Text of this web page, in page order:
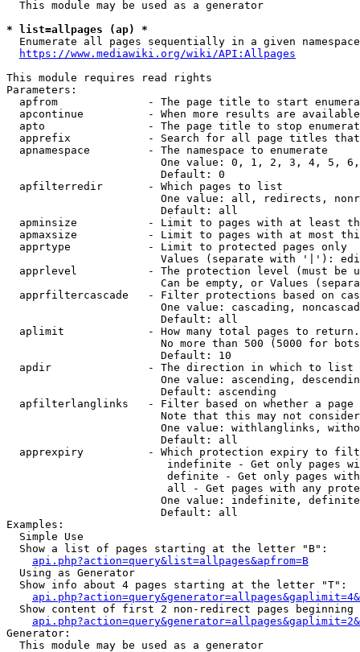
  This module may be used as a generator
* list=allpages (ap) *
Enumerate all pages sequentially in a given
https://www.mediawiki.org/wiki/API:Allpages
This module requires read rights
Parameters:
apfrom              - The page title to start
apcontinue          - When more results are
apto                - The page title to stop
apprefix            - Search for all page titles
  apnamespace         - The namespace to enumerate
One value: 0, 1, 2, 3, 4, 5,
                        Default: 0
  apfilterredir       - Which pages to list
One value: all, redirects,
                        Default: all
apminsize           - Limit to pages with at least
apmaxsize           - Limit to pages with at most
  apprtype            - Limit to protected pages only
Values (separate with '|'):
apprlevel           - The protection level (must be
Can be empty, or Values
apprfiltercascade   - Filter protections based on
One value: cascading,
                        Default: all
  aplimit             - How many total pages to return.
No more than 500 (5000 for
                        Default: 10
  apdir               - The direction in which to list
One value: ascending,
                        Default: ascending
apfilterlanglinks   - Filter based on whether a page
Note that this may not
One value: withlanglinks,
                        Default: all
apprexpiry          - Which protection expiry to
indefinite - Get only pages
definite - Get only pages
all - Get pages with any
One value: indefinite,
                        Default: all
Examples:
  Simple Use
  Show a list of pages starting at the letter "B":
api.php?action=query&list=allpages&apfrom=B
  Using as Generator
  Show info about 4 pages starting at the letter "T":
Show content of first 2 non-redirect pages beginning
Generator:
  This module may be used as a generator